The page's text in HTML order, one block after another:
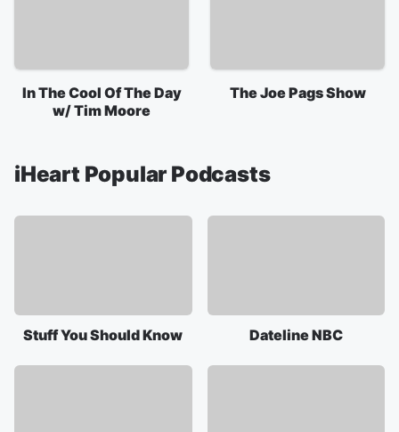
In The Cool Of The Day
w/ Tim Moore
The Joe Pags Show
iHeart Popular Podcasts
Stuff You Should Know Dateline NBC